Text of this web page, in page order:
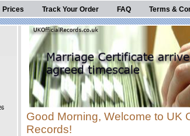
Prices Track Your Order FAQ Terms &
Good Morning, Welcome to UK
Records!